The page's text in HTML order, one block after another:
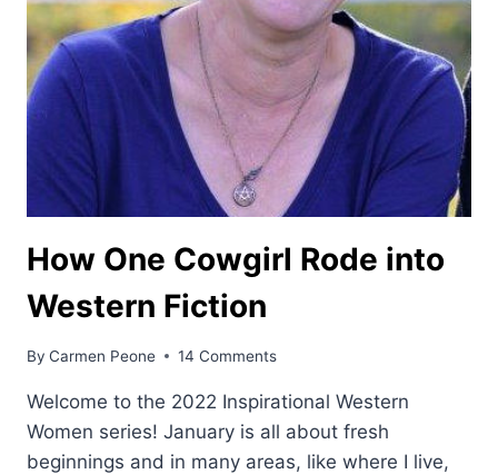
How One Cowgirl Rode into
Western Fiction
By Carmen Peone 14 Comments
Welcome to the 2022 Inspirational Western
Women series! January is all about fresh
beginnings and in many areas, like where I live,